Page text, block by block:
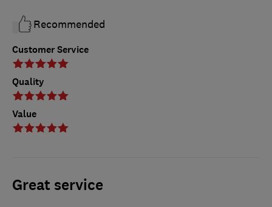
Customer Service
Quality
Value
Recommended
Great service